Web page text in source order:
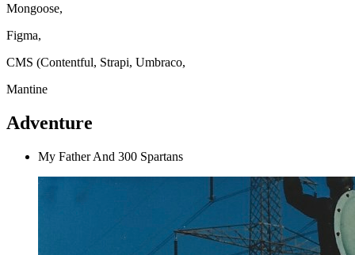
Mongoose,
Figma,
CMS (Contentful, Strapi, Umbraco,
Mantine
Adventure
My Father And 300 Spartans